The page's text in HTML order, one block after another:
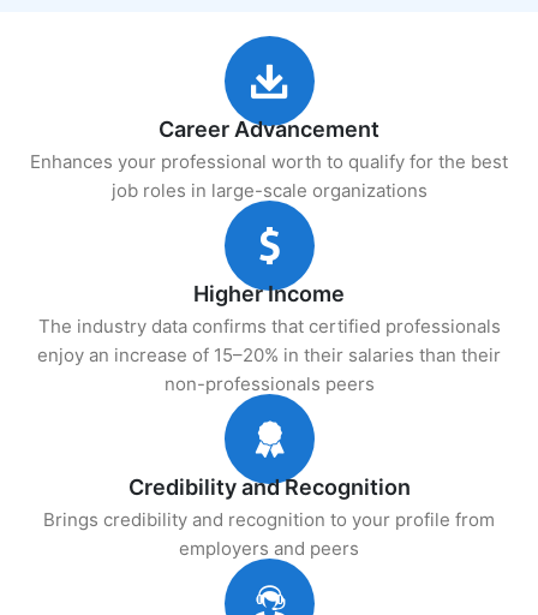
Career Advancement
Enhances your professional worth to qualify for the best
job roles in large-scale organizations
Higher Income
The industry data confirms that certified professionals
enjoy an increase of 15–20% in their salaries than their
non-professionals peers
Credibility and Recognition
Brings credibility and recognition to your profile from
employers and peers